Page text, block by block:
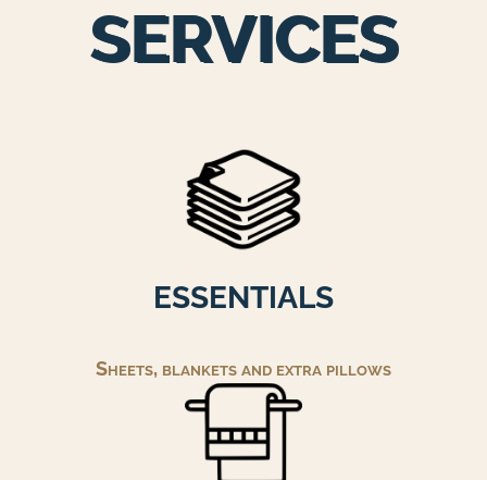
SERVICES
ESSENTIALS
Sheets, blankets and extra pillows